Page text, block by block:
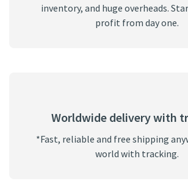
inventory, and huge overheads.
profit from day one.
Worldwide delivery with
*Fast, reliable and free shipping
world with tracking.